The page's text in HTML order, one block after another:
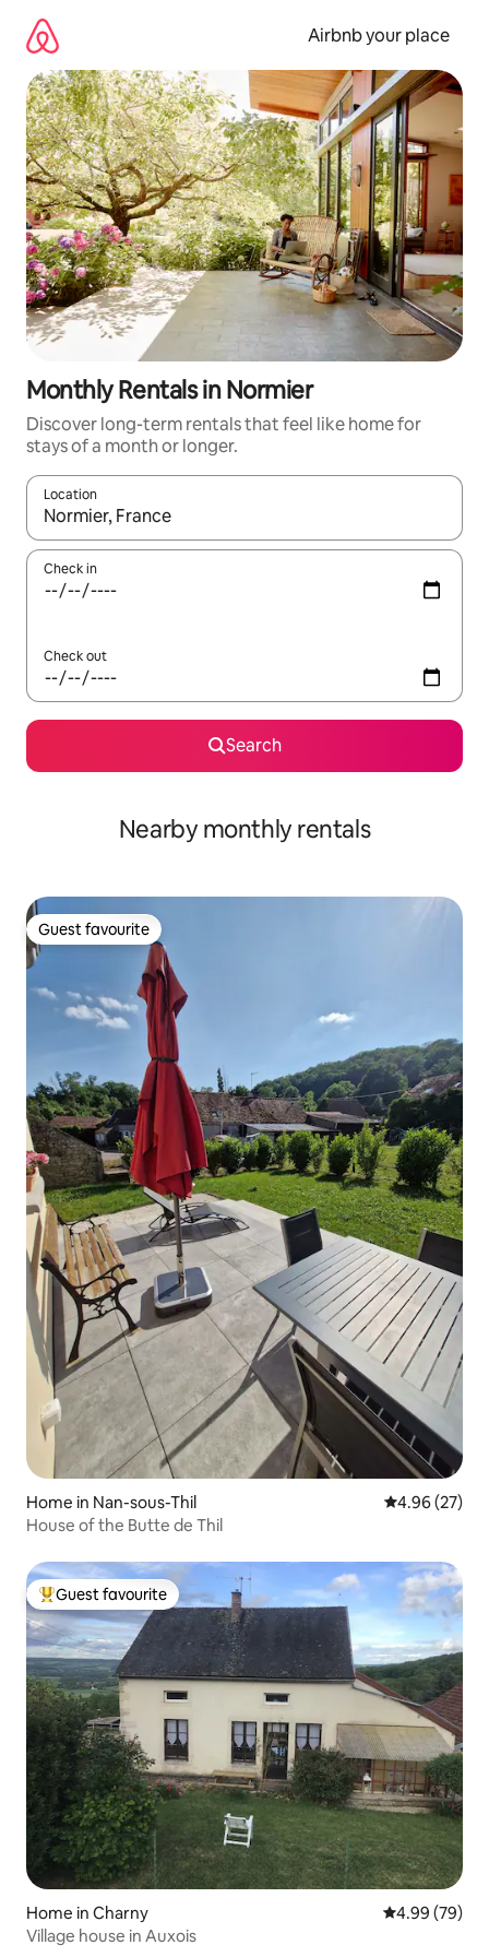
content
Airbnb your place
Monthly Rentals in Normier
Discover long-term rentals that feel like home for
stays of a month or longer.
Location
When results are available, navigate with up and down arrow
Check in
Check out
Search
Nearby monthly rentals
Guest favourite
Guest favourite
Home in Nan-sous-Thil 4.96 out of 5
4.96 (27)
House of the Butte de Thil
Top guest favourite
Guest favourite
Home in Charny 4.99 out of 5
4.99 (79)
Village house in Auxois